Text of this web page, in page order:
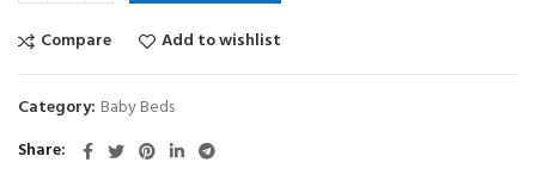
Compare Add to wishlist
Category: Baby Beds
Share